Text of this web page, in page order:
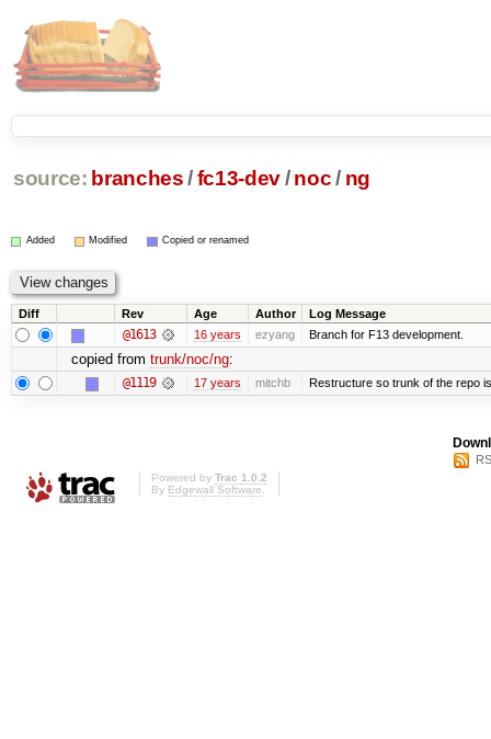
source: branches /fc13-dev/ noc/ ng
Added Modified Copied or renamed
Diff Rev Age Author Log Message
@1613 16 years ezyang Branch for F13 development.
copied from trunk/noc/ng:
@1119 17 years mitchb Restructure so trunk of the repo
Powered by Trac 1.0.2
By Edgewall Software